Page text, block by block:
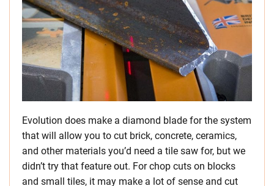
Evolution does make a diamond blade for the system
that will allow you to cut brick, concrete, ceramics,
and other materials you’d need a tile saw for, but we
didn’t try that feature out. For chop cuts on blocks
and small tiles, it may make a lot of sense and cut